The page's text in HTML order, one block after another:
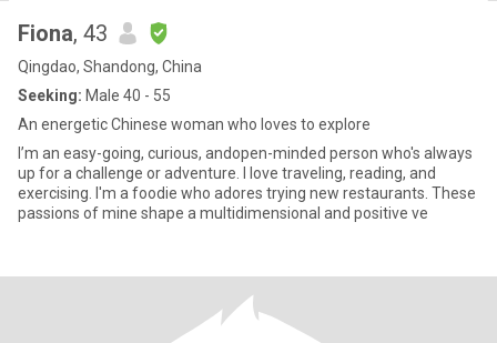
Fiona, 43
Qingdao, Shandong, China
Seeking: Male 40 - 55
An energetic Chinese woman who loves to explore
I’m an easy-going, curious, andopen-minded person who's always
up for a challenge or adventure. I love traveling, reading, and
exercising. I'm a foodie who adores trying new restaurants. These
passions of mine shape a multidimensional and positive ve